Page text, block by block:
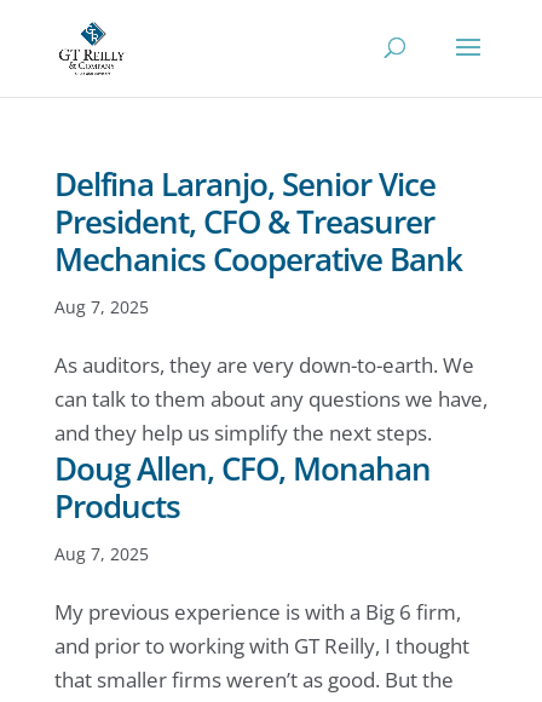
Delfina Laranjo, Senior Vice
President, CFO & Treasurer
Mechanics Cooperative Bank
Aug 7, 2025
As auditors, they are very down-to-earth. We
can talk to them about any questions we have,
and they help us simplify the next steps.
Doug Allen, CFO, Monahan
Products
Aug 7, 2025
My previous experience is with a Big 6 firm,
and prior to working with GT Reilly, I thought
that smaller firms weren’t as good. But the